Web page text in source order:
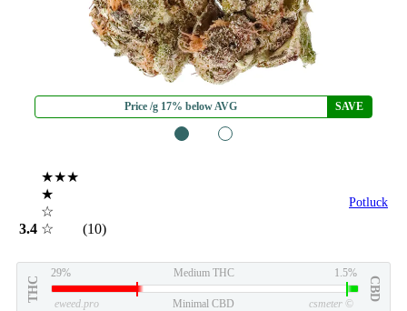
Price /g 17% below AVG SAVE
3.4
★★★
★
☆
☆
(10)
Potluck
THC
29% Medium THC 1.5%
CBD
eweed.pro Minimal CBD csmeter ©